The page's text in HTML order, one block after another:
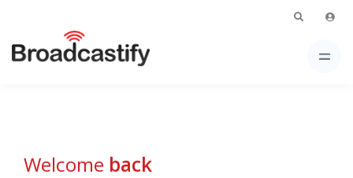
Welcome back